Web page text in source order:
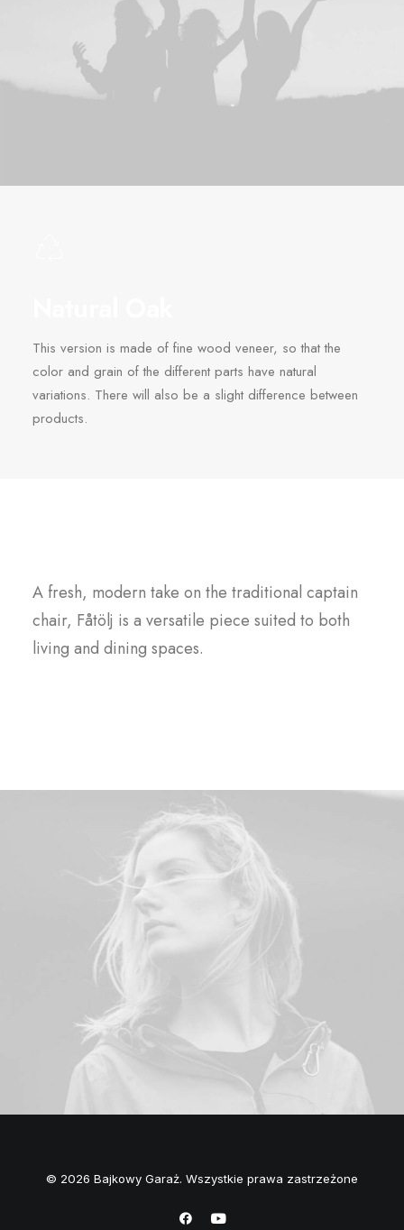
This version is made of fine wood veneer, so that the
color and grain of the different parts have natural
variations. There will also be a slight difference between
products.
A fresh, modern take on the traditional captain
chair, Fåtölj is a versatile piece suited to both
living and dining spaces.
© 2026 Bajkowy Garaż. Wszystkie prawa zastrzeżone